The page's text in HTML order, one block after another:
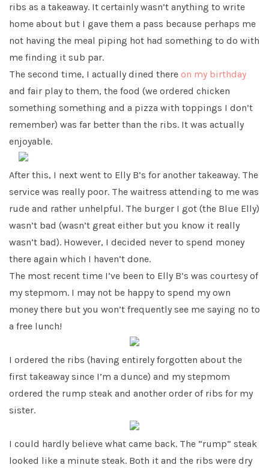
ribs as a takeaway. It certainly wasn’t anything to write
home about but I gave them a pass because perhaps me
not having the meal piping hot had something to do with
me finding it sub par.
The second time, I actually dined there on my birthday
and fair play to them, the food (we ordered chicken
something something and a pizza with toppings I don’t
remember) was far better than the ribs. It was actually
enjoyable.
After this, I next went to Elly B’s for another takeaway. The
service was really poor. The waitress attending to me was
rude and rather unhelpful. The burger I got (the Blue Elly)
wasn’t bad (wasn’t great either but you know it really
wasn’t bad). However, I decided never to spend money
there again which I haven’t done.
The most recent time I’ve been to Elly B’s was courtesy of
my stepmom. I may not be happy to spend my own
money there but you won’t frequently see me saying no to
a free lunch!
I ordered the ribs (having entirely forgotten about the
first takeaway since I’m a dunce) and my stepmom
ordered the rump steak and another order of ribs for my
sister.
I could hardly believe what came back. The “rump” steak
looked like a minute steak. Both it and the ribs were dry